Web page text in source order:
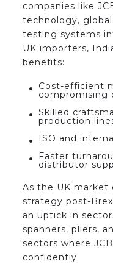
companies like
technology,
testing systems
UK importers,
benefits:
Cost-efficient
compromising
Skilled
production
ISO and
Faster
distributor
As the UK market
strategy post-
an uptick in
spanners, pliers,
sectors where
confidently.